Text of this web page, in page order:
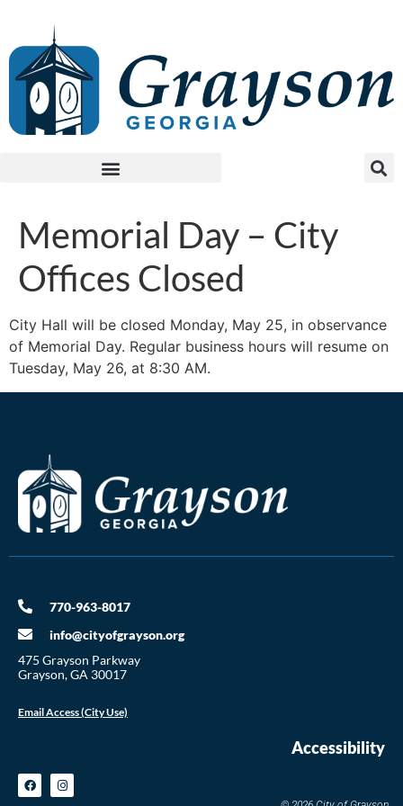
Memorial Day – City
Offices Closed
City Hall will be closed Monday, May 25, in observance
of Memorial Day. Regular business hours will resume on
Tuesday, May 26, at 8:30 AM.
770-963-8017
info@cityofgrayson.org
475 Grayson Parkway
Grayson, GA 30017
Email Access (City Use)
Accessibility